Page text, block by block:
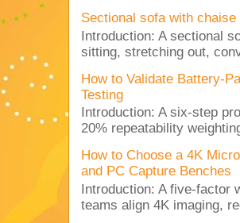
Sectional sofa with
Introduction: A sectional
sitting, stretching out,
How to Validate Battery-
Testing
Introduction: A six-step
20% repeatability
How to Choose a 4K
and PC Capture Benches
Introduction: A five-factor
teams align 4K imaging,